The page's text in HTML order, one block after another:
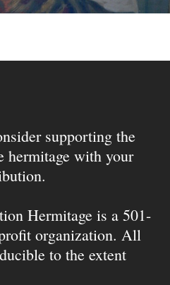
supporting the
hermitage with your
Hermitage is a 501-
organization. All
to the extent